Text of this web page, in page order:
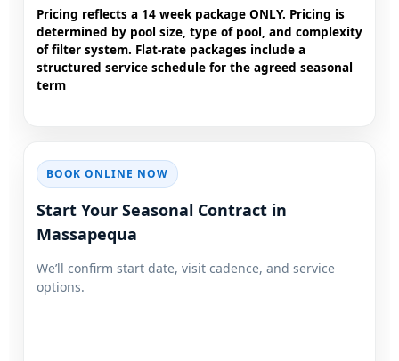
Pricing reflects a 14 week package ONLY. Pricing is
determined by pool size, type of pool, and complexity
of filter system. Flat-rate packages include a
structured service schedule for the agreed seasonal
term
BOOK ONLINE NOW
Start Your Seasonal Contract in
We’ll confirm start date, visit cadence, and service
options.